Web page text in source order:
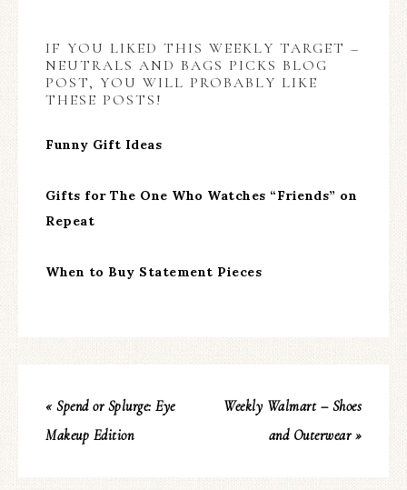
IF YOU LIKED THIS WEEKLY TARGET –
NEUTRALS AND BAGS PICKS BLOG
POST, YOU WILL PROBABLY LIKE
THESE POSTS!
Funny Gift Ideas
Gifts for The One Who Watches “Friends” on
Repeat
When to Buy Statement Pieces
« Spend or Splurge: Eye
Makeup Edition
Weekly Walmart – Shoes
and Outerwear »